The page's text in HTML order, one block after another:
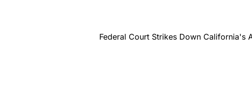
Federal Court Strikes Down California's